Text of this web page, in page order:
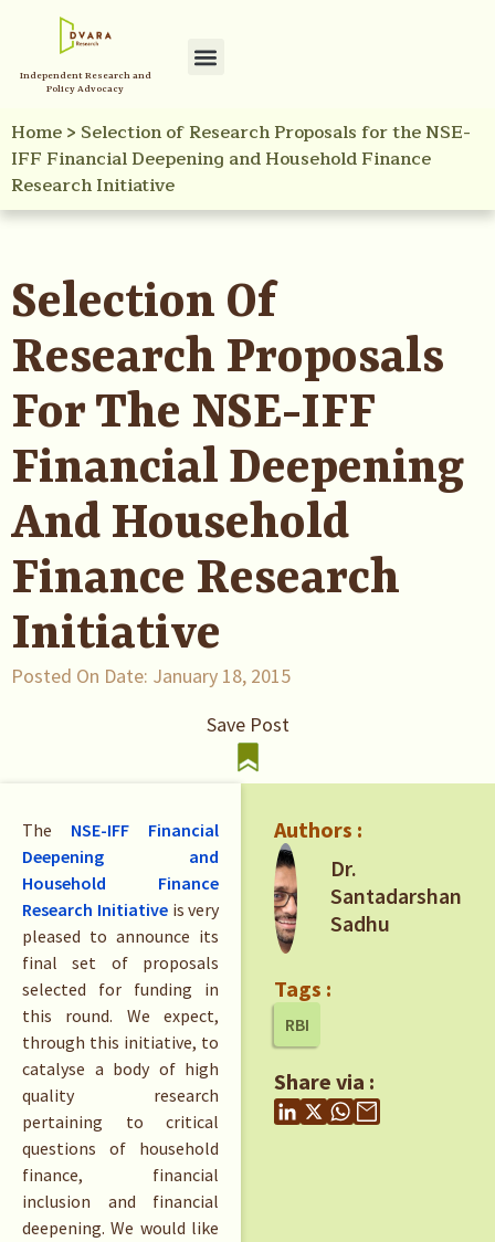
Independent Research and
Policy Advocacy
Home> Selection of Research Proposals for the NSE-
IFF Financial Deepening and Household Finance
Research Initiative
Selection Of
Research Proposals
For The NSE-IFF
Financial Deepening
And Household
Finance Research
Initiative
Posted On Date: January 18, 2015
Save Post
The NSE-IFF Financial
Deepening and
Household Finance
Research Initiativeis very
pleased to announce its
final set of proposals
selected for funding in
this round. We expect,
through this initiative, to
catalyse a body of high
quality research
pertaining to critical
questions of household
finance, financial
inclusion and financial
deepening. We would like
Authors :
Dr.
Santadarshan
Sadhu
Tags :
RBI
Share via :